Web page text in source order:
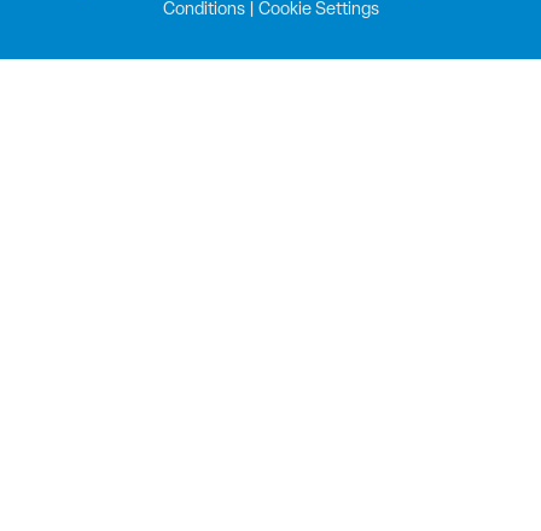
Conditions| Cookie Settings